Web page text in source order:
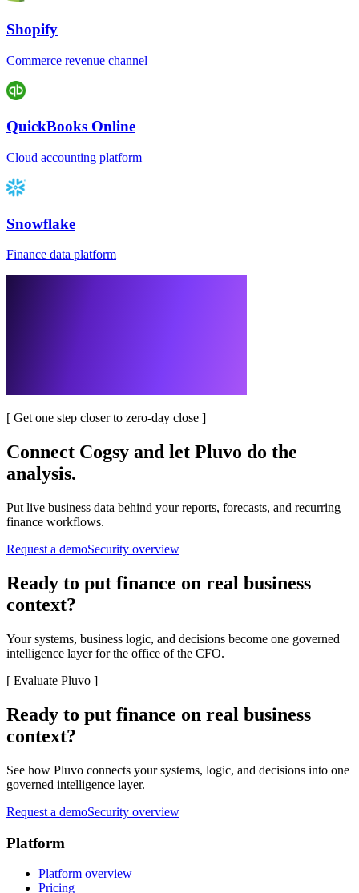
Shopify
Commerce revenue channel
QuickBooks Online
Cloud accounting platform
Snowflake
Finance data platform
[ Get one step closer to zero-day close ]
Connect Cogsy and let Pluvo do the
analysis.
Put live business data behind your reports, forecasts, and recurring
finance workflows.
Request a demoSecurity overview
Ready to put finance on real business
context?
Your systems, business logic, and decisions become one governed
intelligence layer for the office of the CFO.
[ Evaluate Pluvo ]
Ready to put finance on real business
context?
See how Pluvo connects your systems, logic, and decisions into one
governed intelligence layer.
Request a demoSecurity overview
Platform
Platform overview
Pricing